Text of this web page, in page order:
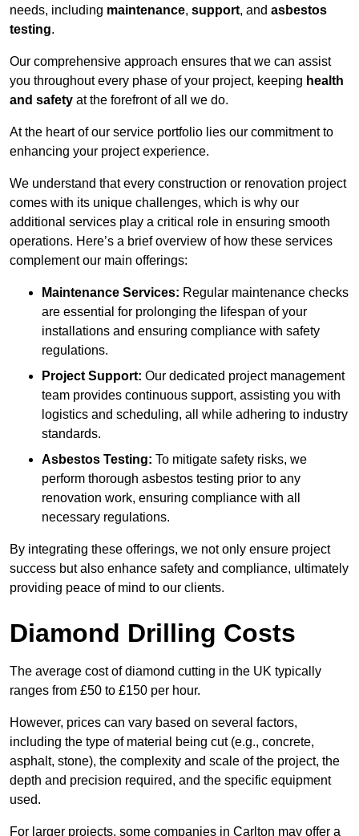
needs, including maintenance, support, and asbestos
testing.
Our comprehensive approach ensures that we can assist
you throughout every phase of your project, keeping health
and safety at the forefront of all we do.
At the heart of our service portfolio lies our commitment to
enhancing your project experience.
We understand that every construction or renovation project
comes with its unique challenges, which is why our
additional services play a critical role in ensuring smooth
operations. Here’s a brief overview of how these services
complement our main offerings:
Maintenance Services: Regular maintenance checks
are essential for prolonging the lifespan of your
installations and ensuring compliance with safety
regulations.
Project Support: Our dedicated project management
team provides continuous support, assisting you with
logistics and scheduling, all while adhering to industry
standards.
Asbestos Testing: To mitigate safety risks, we
perform thorough asbestos testing prior to any
renovation work, ensuring compliance with all
necessary regulations.
By integrating these offerings, we not only ensure project
success but also enhance safety and compliance, ultimately
providing peace of mind to our clients.
Diamond Drilling Costs
The average cost of diamond cutting in the UK typically
ranges from £50 to £150 per hour.
However, prices can vary based on several factors,
including the type of material being cut (e.g., concrete,
asphalt, stone), the complexity and scale of the project, the
depth and precision required, and the specific equipment
used.
For larger projects, some companies in Carlton may offer a